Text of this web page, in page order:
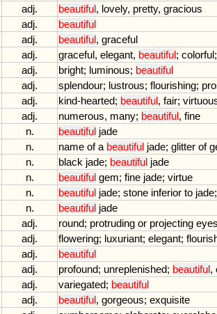
adj. beautiful, lovely, pretty, gracious
adj.
beautiful
adj. beautiful, graceful
adj. graceful, elegant, beautiful; colorful;
adj. bright; luminous; beautiful
adj. splendour; lustrous; flourishing;
adj. kind-hearted; beautiful, fair;
adj. numerous, many; beautiful, fine
n. beautiful jade
n. name of a beautiful jade; glitter of
n. black jade; beautiful jade
n. beautiful gem; fine jade; virtue
n. beautiful jade; stone inferior to jade;
n. beautiful jade
adj. round; protruding or projecting eyes
adj. flowering; luxuriant; elegant;
adj.
beautiful
adj. profound; unreplenished; beautiful,
adj. variegated; beautiful
adj. beautiful, gorgeous; exquisite